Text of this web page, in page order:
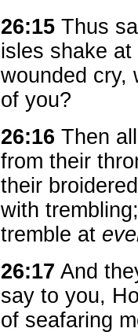
26:15 Thus
isles shake
wounded cry,
of you?
26:16 Then
from their
their
with
tremble at
26:17 And
say to you,
of seafaring